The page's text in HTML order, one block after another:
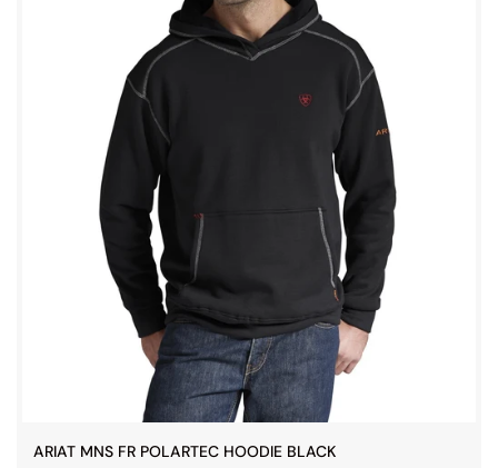
ARIAT MNS FR POLARTEC HOODIE BLACK